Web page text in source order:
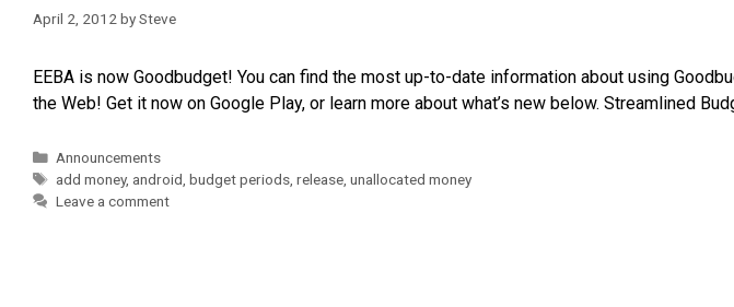
April 2, 2012 bySteve
EEBA is now Goodbudget! You can find the most up-to-date information about using
the Web! Get it now on Google Play, or learn more about what’s new below. Streamlined
Announcements
add money, android ,budget periods ,release ,unallocated money
Leave a comment